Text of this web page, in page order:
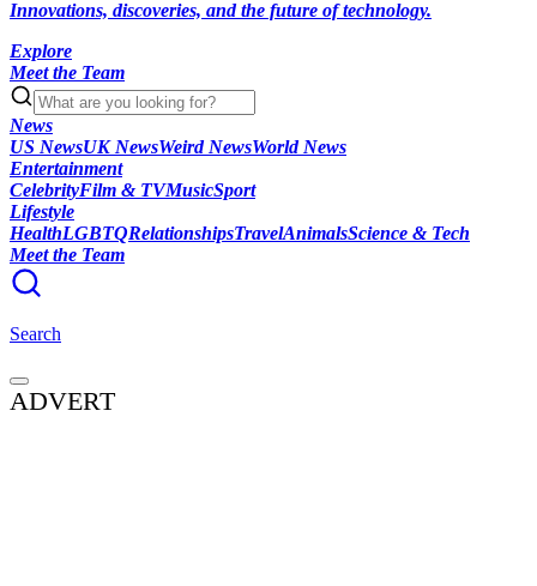
Innovations, discoveries, and the future of technology.
Explore
Meet the Team
News
US NewsUK NewsWeird NewsWorld News
Entertainment
CelebrityFilm & TVMusicSport
Lifestyle
HealthLGBTQRelationshipsTravelAnimalsScience & Tech
Meet the Team
Search
ADVERT